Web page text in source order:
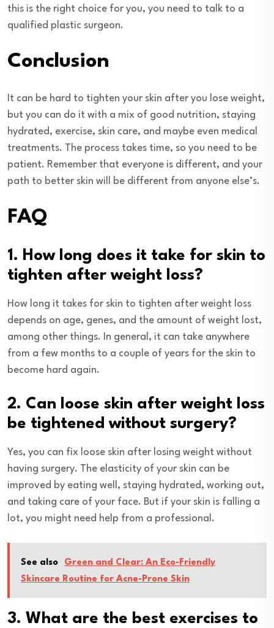
this is the right choice for you, you need to talk to a
qualified plastic surgeon.
Conclusion
It can be hard to tighten your skin after you lose weight,
but you can do it with a mix of good nutrition, staying
hydrated, exercise, skin care, and maybe even medical
treatments. The process takes time, so you need to be
patient. Remember that everyone is different, and your
path to better skin will be different from anyone else’s.
FAQ
1. How long does it take for skin to
tighten after weight loss?
How long it takes for skin to tighten after weight loss
depends on age, genes, and the amount of weight lost,
among other things. In general, it can take anywhere
from a few months to a couple of years for the skin to
become hard again.
2. Can loose skin after weight loss
be tightened without surgery?
Yes, you can fix loose skin after losing weight without
having surgery. The elasticity of your skin can be
improved by eating well, staying hydrated, working out,
and taking care of your face. But if your skin is falling a
lot, you might need help from a professional.
See also
Green and Clear: An Eco-Friendly
Skincare Routine for Acne-Prone Skin
3. What are the best exercises to